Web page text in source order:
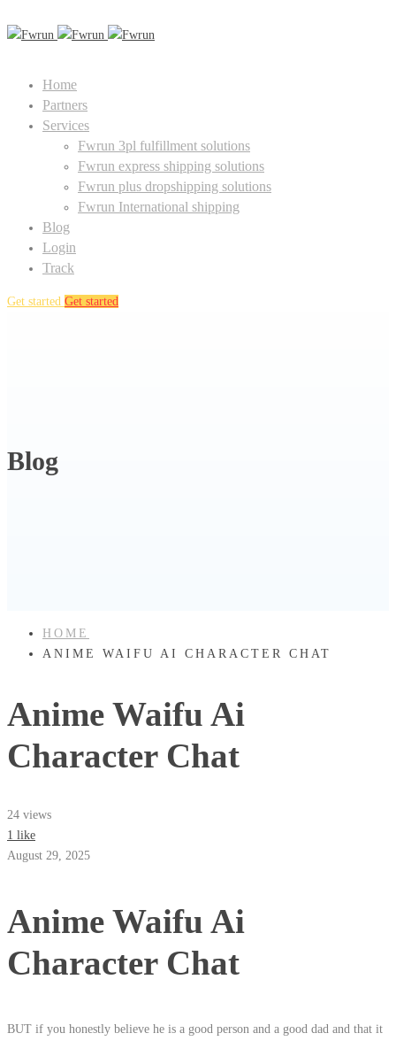
Home
Partners
Services
Fwrun 3pl fulfillment solutions
Fwrun express shipping solutions
Fwrun plus dropshipping solutions
Fwrun International shipping
Blog
Login
Track
Get started Get started
Blog
HOME
ANIME WAIFU AI CHARACTER CHAT
Anime Waifu Ai
Character Chat
24 views
1 like
August 29, 2025
Anime Waifu Ai
Character Chat
BUT if you honestly believe he is a good person and a good dad and that it